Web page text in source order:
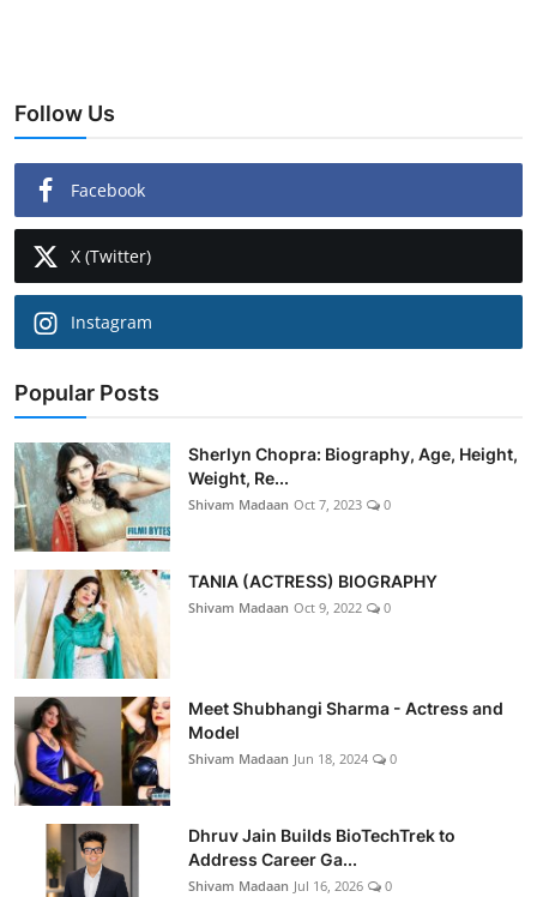
Follow Us
Facebook
X (Twitter)
Instagram
Popular Posts
Sherlyn Chopra: Biography, Age, Height,
Weight, Re...
Shivam Madaan Oct 7, 2023 0
TANIA (ACTRESS) BIOGRAPHY
Shivam Madaan Oct 9, 2022 0
Meet Shubhangi Sharma - Actress and
Model
Shivam Madaan Jun 18, 2024 0
Dhruv Jain Builds BioTechTrek to
Address Career Ga...
Shivam Madaan Jul 16, 2026 0